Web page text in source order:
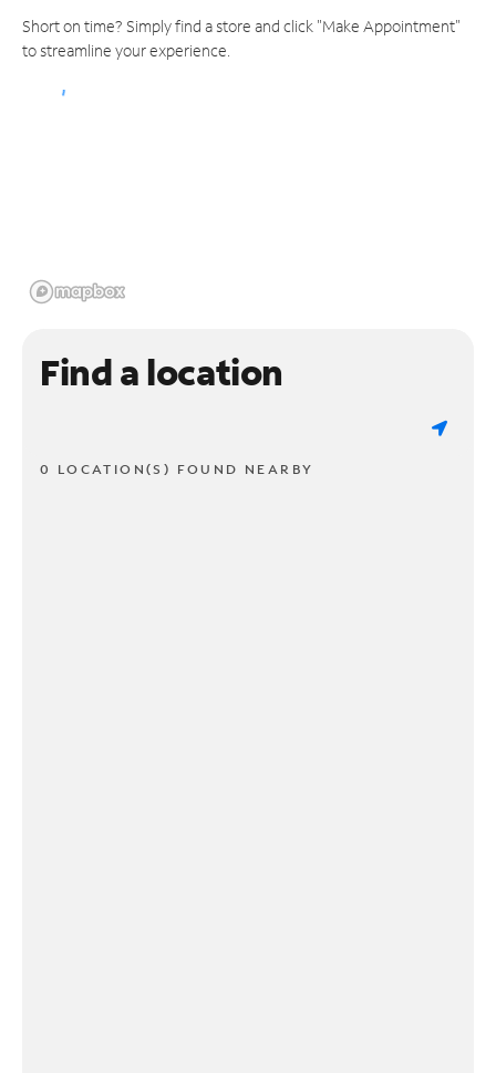
Short on time? Simply find a store and click "Make Appointment"
to streamline your experience.
Find a location
0 LOCATION(S) FOUND NEARBY